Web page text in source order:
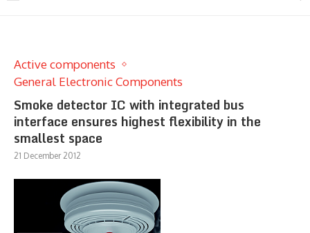
Active components
General Electronic Components
Smoke detector IC with integrated bus
interface ensures highest flexibility in the
smallest space
21 December 2012